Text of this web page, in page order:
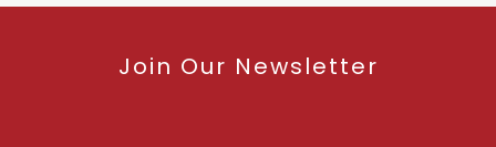
Join Our Newsletter